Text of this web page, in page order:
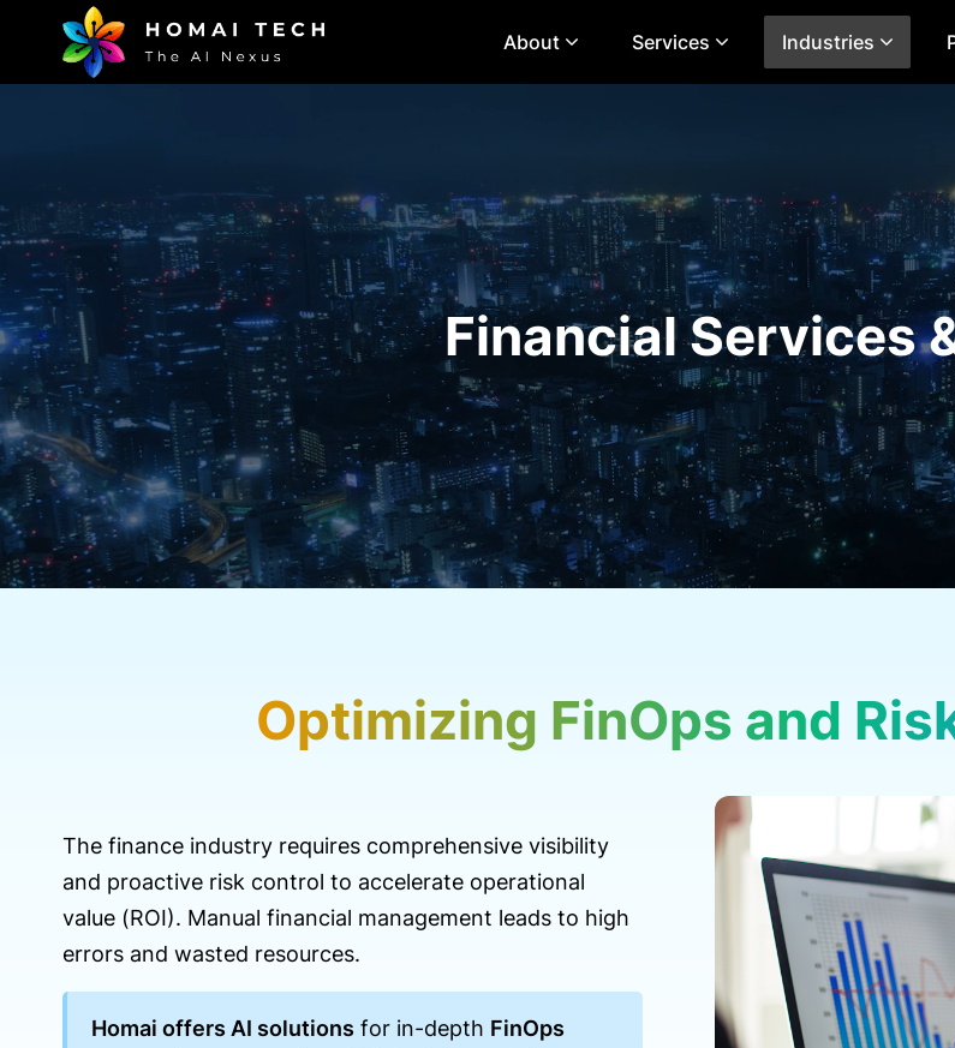
About Services Industries
Financial Services
Optimizing FinOps and
The finance industry requires comprehensive visibility
and proactive risk control to accelerate operational
value (ROI). Manual financial management leads to high
errors and wasted resources.
Homai offers AI solutions for in-depth FinOps